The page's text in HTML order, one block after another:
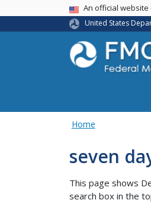
USA Banner
An official
United States
Home
seven
This page shows
search box in the